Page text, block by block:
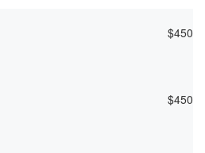
$450
$450